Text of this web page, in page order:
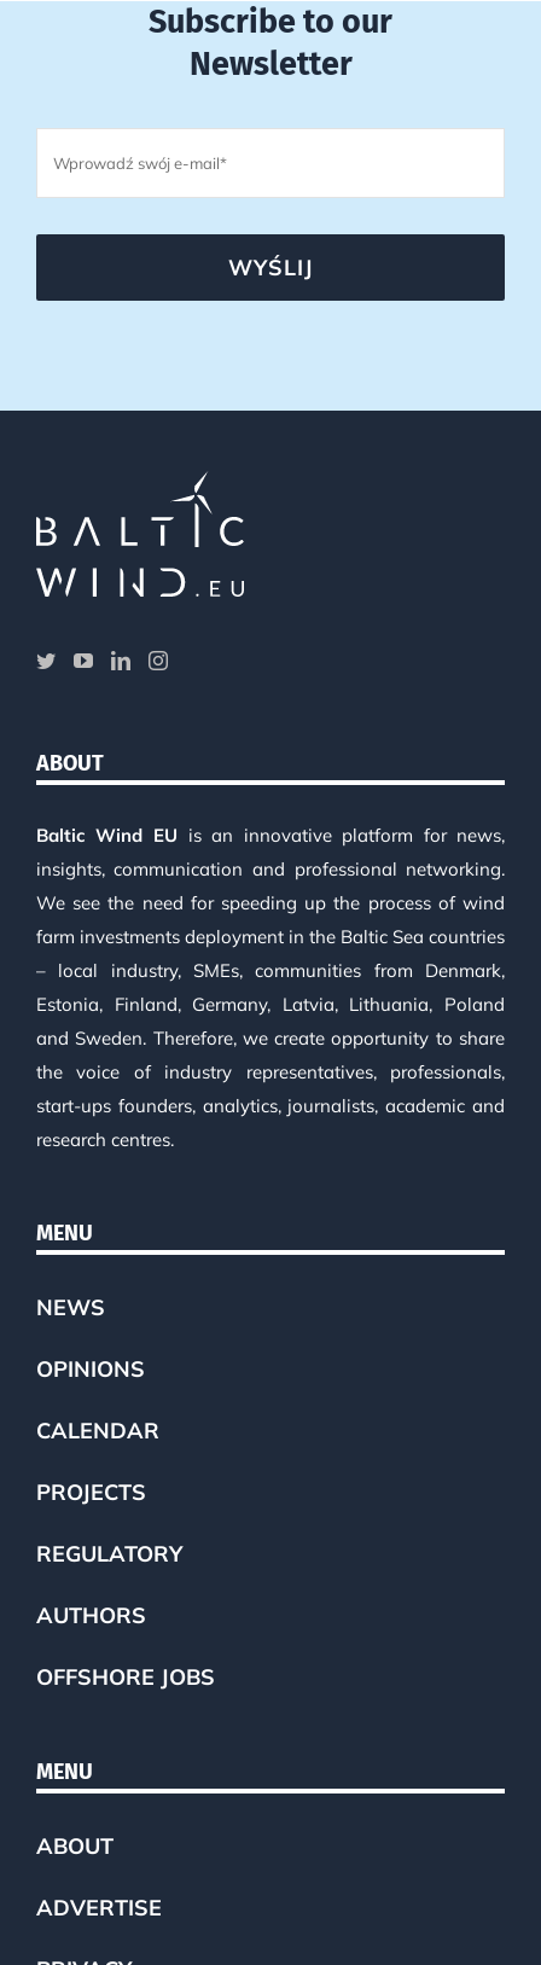
Subscribe to our
Newsletter
WYŚLIJ
ABOUT
Baltic Wind EU is an innovative platform for news,
insights, communication and professional networking.
We see the need for speeding up the process of wind
farm investments deployment in the Baltic Sea countries
– local industry, SMEs, communities from Denmark,
Estonia, Finland, Germany, Latvia, Lithuania, Poland
and Sweden. Therefore, we create opportunity to share
the voice of industry representatives, professionals,
start-ups founders, analytics, journalists, academic and
research centres.
MENU
NEWS
OPINIONS
CALENDAR
PROJECTS
REGULATORY
AUTHORS
OFFSHORE JOBS
MENU
ABOUT
ADVERTISE